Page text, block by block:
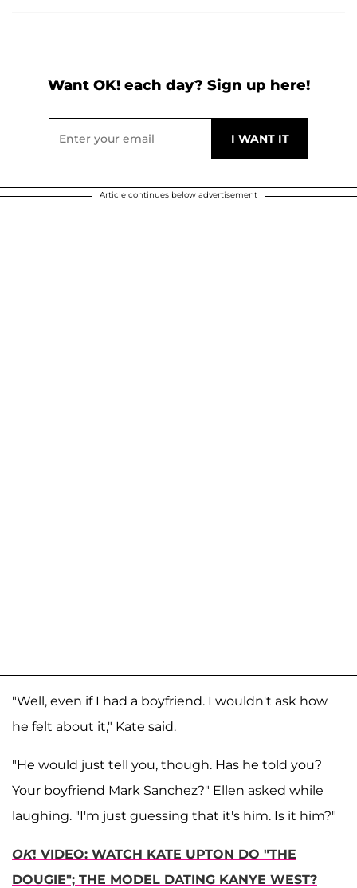
Want OK! each day? Sign up here!
Article continues below advertisement
"Well, even if I had a boyfriend. I wouldn't ask how
he felt about it," Kate said.
"He would just tell you, though. Has he told you?
Your boyfriend Mark Sanchez?" Ellen asked while
laughing. "I'm just guessing that it's him. Is it him?"
OK! VIDEO: WATCH KATE UPTON DO "THE
DOUGIE"; THE MODEL DATING KANYE WEST?